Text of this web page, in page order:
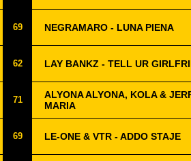
69 NEGRAMARO - LUNA PIENA
62 LAY BANKZ - TELL UR
71
ALYONA ALYONA, KOLA &
MARIA
69 LE-ONE & VTR - ADDO STAJE